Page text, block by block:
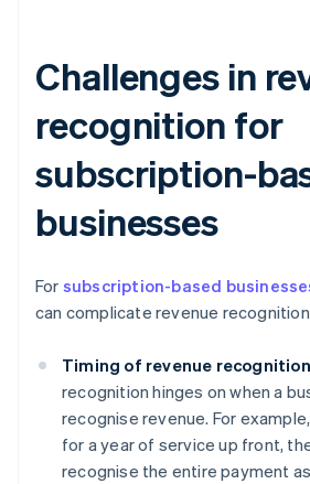
Challenges in
recognition for
subscription-
businesses
For subscription-based
can complicate revenue
Timing of revenue
recognition hinges on when a
recognise revenue. For
for a year of service up front,
recognise the entire payment